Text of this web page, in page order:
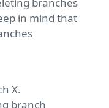
in mind that
X.
branch